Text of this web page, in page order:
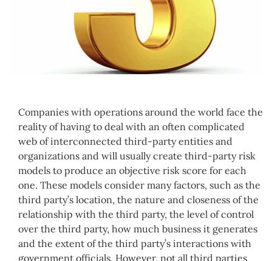
Companies with operations around the world face the
reality of having to deal with an often complicated
web of interconnected third-party entities and
organizations and will usually create third-party risk
models to produce an objective risk score for each
one. These models consider many factors, such as the
third party’s location, the nature and closeness of the
relationship with the third party, the level of control
over the third party, how much business it generates
and the extent of the third party’s interactions with
government officials. However, not all third parties